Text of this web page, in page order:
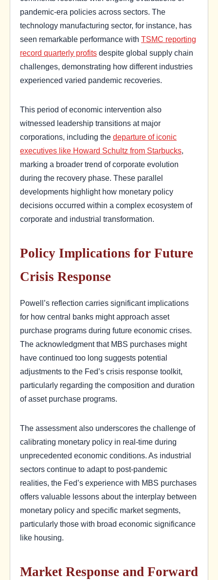
pandemic-era policies across sectors. The
technology manufacturing sector, for instance, has
seen remarkable performance with TSMC reporting
record quarterly profits despite global supply chain
challenges, demonstrating how different industries
experienced varied pandemic recoveries.
This period of economic intervention also
witnessed leadership transitions at major
corporations, including the departure of iconic
executives like Howard Schultz from Starbucks,
marking a broader trend of corporate evolution
during the recovery phase. These parallel
developments highlight how monetary policy
decisions occurred within a complex ecosystem of
corporate and industrial transformation.
Policy Implications for Future
Crisis Response
Powell’s reflection carries significant implications
for how central banks might approach asset
purchase programs during future economic crises.
The acknowledgment that MBS purchases might
have continued too long suggests potential
adjustments to the Fed’s crisis response toolkit,
particularly regarding the composition and duration
of asset purchase programs.
The assessment also underscores the challenge of
calibrating monetary policy in real-time during
unprecedented economic conditions. As industrial
sectors continue to adapt to post-pandemic
realities, the Fed’s experience with MBS purchases
offers valuable lessons about the interplay between
monetary policy and specific market segments,
particularly those with broad economic significance
like housing.
Market Response and Forward